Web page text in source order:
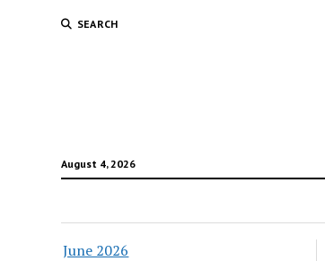
SEARCH
August 4, 2026
June 2026